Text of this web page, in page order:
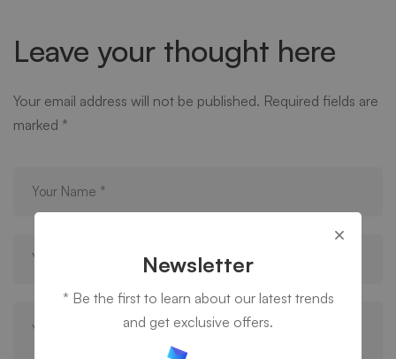
Leave your thought here
Your email address will not be published. Required fields are
marked *
Newsletter
* Be the first to learn about our latest trends
and get exclusive offers.